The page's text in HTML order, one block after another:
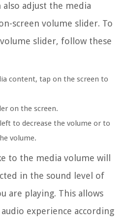
adjust the media
screen volume slider. To
slider, follow these
content, tap on the screen to
on the screen.
to decrease the volume or to
volume.
to the media volume will
in the sound level of
are playing. This allows
experience according